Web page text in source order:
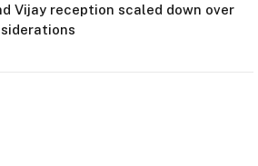
Vijay reception scaled down over